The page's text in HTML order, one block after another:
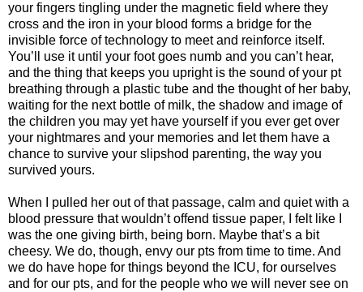
your fingers tingling under the magnetic field where they
cross and the iron in your blood forms a bridge for the
invisible force of technology to meet and reinforce itself.
You’ll use it until your foot goes numb and you can’t hear,
and the thing that keeps you upright is the sound of your pt
breathing through a plastic tube and the thought of her baby,
waiting for the next bottle of milk, the shadow and image of
the children you may yet have yourself if you ever get over
your nightmares and your memories and let them have a
chance to survive your slipshod parenting, the way you
survived yours.
When I pulled her out of that passage, calm and quiet with a
blood pressure that wouldn’t offend tissue paper, I felt like I
was the one giving birth, being born. Maybe that’s a bit
cheesy. We do, though, envy our pts from time to time. And
we do have hope for things beyond the ICU, for ourselves
and for our pts, and for the people who we will never see on